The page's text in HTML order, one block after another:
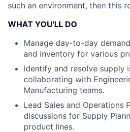
such an environment, then this
WHAT YOU'LL DO
Manage day-to-day
and inventory for various
Identify and resolve supply
collaborating with
Manufacturing teams.
Lead Sales and Operations
discussions for Supply
product lines.